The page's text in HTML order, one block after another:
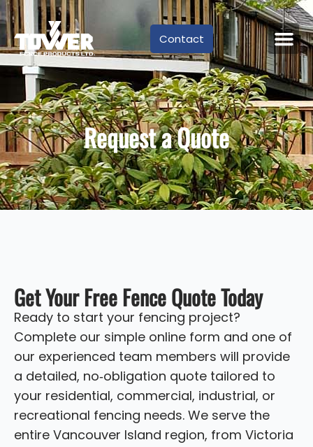
Contact
Request a Quote
Get Your Free Fence Quote Today
Ready to start your fencing project?
Complete our simple online form and one of
our experienced team members will provide
a detailed, no‑obligation quote tailored to
your residential, commercial, industrial, or
recreational fencing needs. We serve the
entire Vancouver Island region, from Victoria